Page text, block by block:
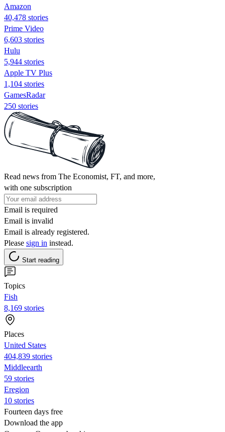
Amazon
40,478 stories
Prime Video
6,603 stories
Hulu
5,944 stories
Apple TV Plus
1,104 stories
GamesRadar
250 stories
Read news from The Economist, FT, and more,
with one subscription
Email is required
Email is invalid
Email is already registered.
Please sign in instead.
Start reading
Topics
Fish
8,169 stories
Places
United States
404,839 stories
Middleearth
59 stories
Eregion
10 stories
Fourteen days free
Download the app